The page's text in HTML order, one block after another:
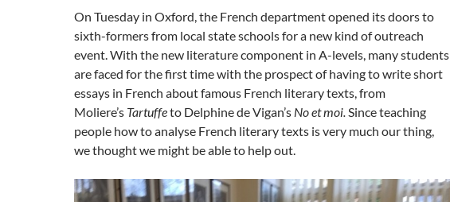
On Tuesday in Oxford, the French department opened its doors to
sixth-formers from local state schools for a new kind of outreach
event. With the new literature component in A-levels, many students
are faced for the first time with the prospect of having to write short
essays in French about famous French literary texts, from
Moliere’s Tartuffeto Delphine de Vigan’s No et moi.Since teaching
people how to analyse French literary texts is very much our thing,
we thought we might be able to help out.